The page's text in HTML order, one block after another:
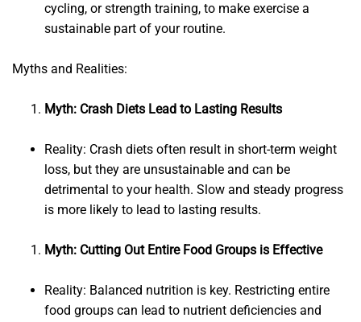
cycling, or strength training, to make exercise a
sustainable part of your routine.
Myths and Realities:
Myth: Crash Diets Lead to Lasting Results
Reality: Crash diets often result in short-term weight
loss, but they are unsustainable and can be
detrimental to your health. Slow and steady progress
is more likely to lead to lasting results.
Myth: Cutting Out Entire Food Groups is Effective
Reality: Balanced nutrition is key. Restricting entire
food groups can lead to nutrient deficiencies and